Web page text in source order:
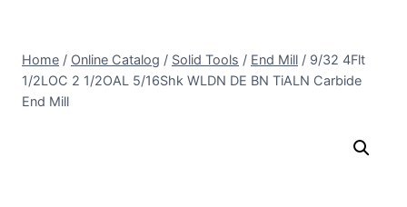
Home / Online Catalog / Solid Tools / End Mill / 9/32 4Flt
1/2LOC 2 1/2OAL 5/16Shk WLDN DE BN TiALN Carbide
End Mill